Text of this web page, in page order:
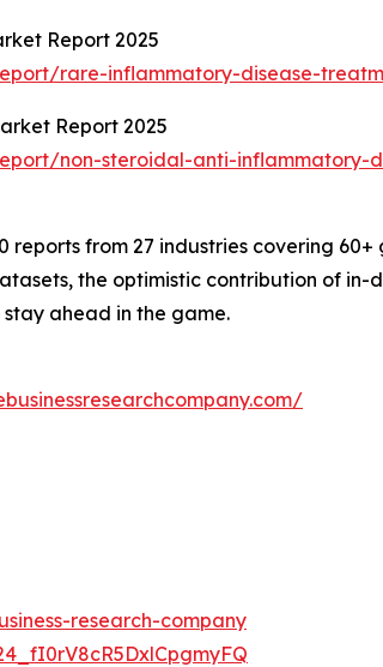
Report 2025
rare-inflammatory-disease-
Report 2025
non-steroidal-anti-
reports from 27 industries covering
the optimistic contribution of
ahead in the game.
research-company